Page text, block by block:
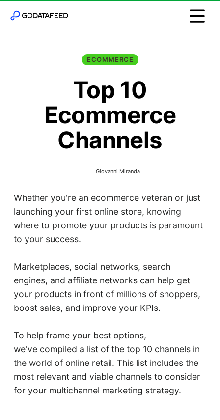
ECOMMERCE
Top 10
Ecommerce
Channels
Giovanni Miranda
Whether you're an ecommerce veteran or just
launching your first online store, knowing
where to promote your products is paramount
to your success.
Marketplaces, social networks, search
engines, and affiliate networks can help get
your products in front of millions of shoppers,
boost sales, and improve your KPIs.
To help frame your best options,
we've compiled a list of the top 10 channels in
the world of online retail. This list includes the
most relevant and viable channels to consider
for your multichannel marketing strategy.